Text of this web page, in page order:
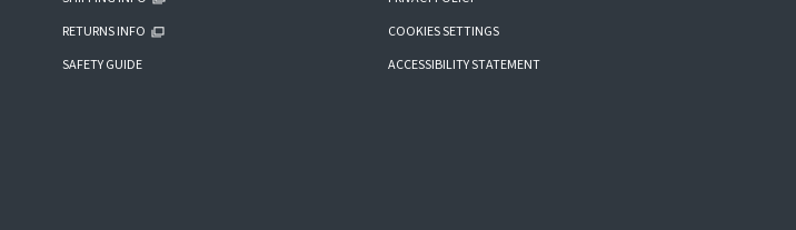
RETURNS INFO
SAFETY GUIDE
COOKIES SETTINGS
ACCESSIBILITY STATEMENT